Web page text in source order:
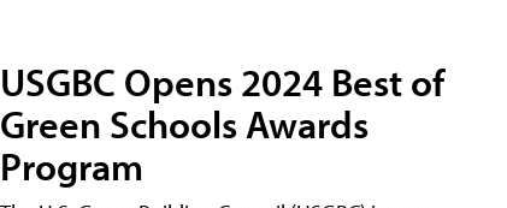
USGBC Opens 2024 Best of
Green Schools Awards
Program